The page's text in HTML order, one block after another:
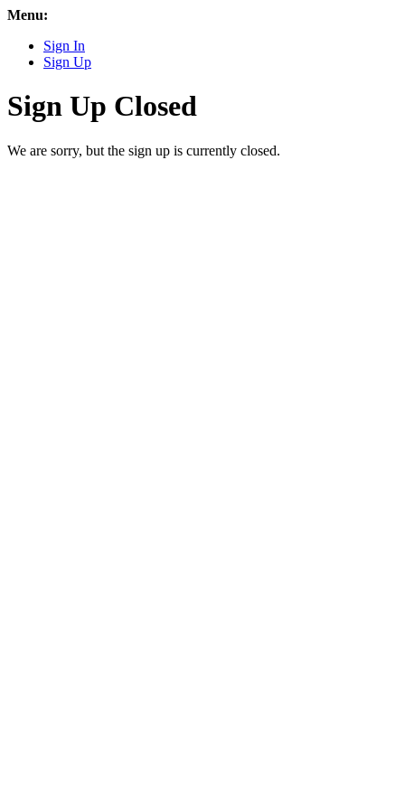
Menu:
Sign In
Sign Up
Sign Up Closed
We are sorry, but the sign up is currently closed.